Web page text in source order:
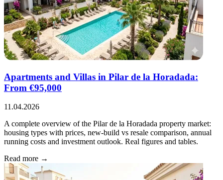
Apartments and Villas in Pilar de la Horadada:
From €95,000
11.04.2026
A complete overview of the Pilar de la Horadada property market:
housing types with prices, new-build vs resale comparison, annual
running costs and investment outlook. Real figures and tables.
Read more →